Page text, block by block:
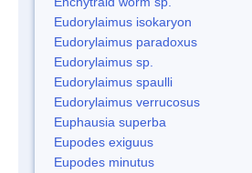
Eudorylaimus isokaryon
Eudorylaimus paradoxus
Eudorylaimus sp.
Eudorylaimus spaulli
Eudorylaimus verrucosus
Euphausia superba
Eupodes exiguus
Eupodes minutus